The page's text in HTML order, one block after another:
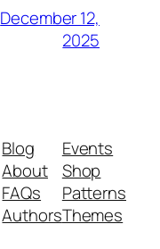
December 12,
2025
Blog
About
FAQs
Authors
Events
Shop
Patterns
Themes